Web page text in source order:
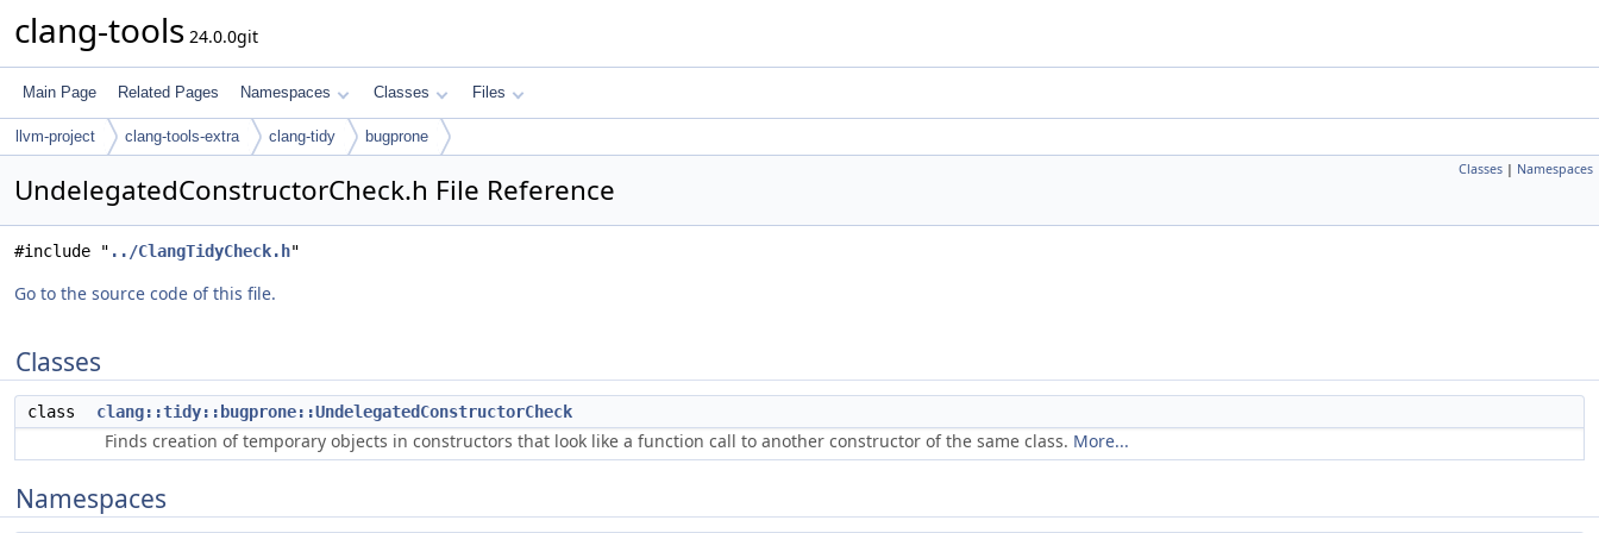
clang-tools 24.0.0git
Main Page Related Pages Namespaces Classes Files
llvm-project clang-tools-extra clang-tidy bugprone
Classes | Namespaces
UndelegatedConstructorCheck.h File Reference
#include " ../ClangTidyCheck.h"
Go to the source code of this file.
Classes
class clang::tidy::bugprone::UndelegatedConstructorCheck
Finds creation of temporary objects in constructors that look like a function call to another constructor of the same class. More...
Namespaces